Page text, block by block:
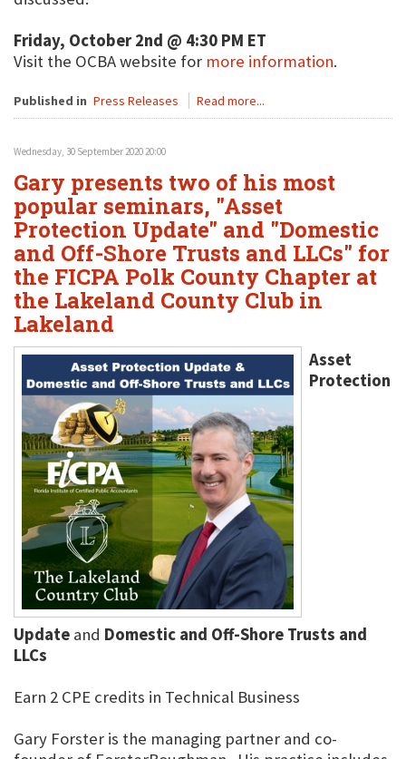
Friday, October 2nd @ 4:30 PM ET
Visit the OCBA website for more information.
Published in Press Releases Read more...
Wednesday, 30 September 2020 20:00
Gary presents two of his most
popular seminars, "Asset
Protection Update" and "Domestic
and Off-Shore Trusts and LLCs" for
the FICPA Polk County Chapter at
the Lakeland County Club in
Lakeland
Asset
Protection
Update and Domestic and Off-Shore Trusts and
LLCs
Earn 2 CPE credits in Technical Business
Gary Forster is the managing partner and co-